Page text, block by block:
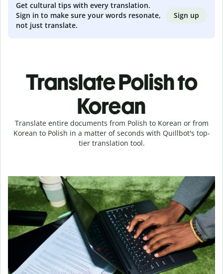
Get cultural tips with every translation.
Sign in to make sure your words resonate,
not just translate.
Sign up
Translate Polish to
Korean
Translate entire documents from Polish to Korean or from
Korean to Polish in a matter of seconds with Quillbot's top-
tier translation tool.